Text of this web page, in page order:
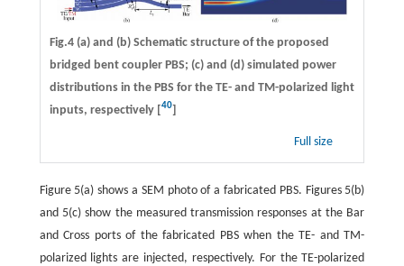
Fig.4 (a) and (b) Schematic structure of the proposed
bridged bent coupler PBS; (c) and (d) simulated power
distributions in the PBS for the TE- and TM-polarized light
inputs, respectively [40]
Full size
Figure 5(a) shows a SEM photo of a fabricated PBS. Figures 5(b)
and 5(c) show the measured transmission responses at the Bar
and Cross ports of the fabricated PBS when the TE- and TM-
polarized lights are injected, respectively. For the TE-polarized